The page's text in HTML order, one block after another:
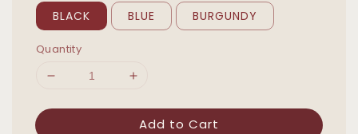
BLACK BLUE BURGUNDY
Quantity
Add to Cart